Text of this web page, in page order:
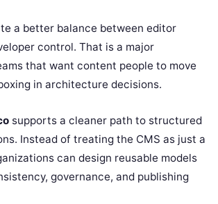
a better balance between editor
control. That is a major
that want content people to move
in architecture decisions.
supports a cleaner path to structured
Instead of treating the CMS as just a
can design reusable models
governance, and publishing